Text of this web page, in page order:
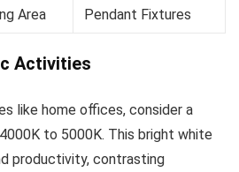
Area
Pendant Fixtures
Activities
like home offices, consider a
to 5000K. This bright white
productivity, contrasting